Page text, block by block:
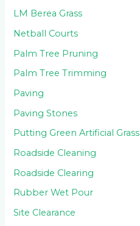
LM Berea Grass
Netball Courts
Palm Tree Pruning
Palm Tree Trimming
Paving
Paving Stones
Putting Green Artificial Grass
Roadside Cleaning
Roadside Clearing
Rubber Wet Pour
Site Clearance